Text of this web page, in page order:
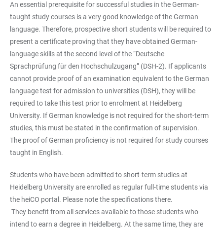
An essential prerequisite for successful studies in the German-
taught study courses is a very good knowledge of the German
language. Therefore, prospective short students will be required to
present a certificate proving that they have obtained German-
language skills at the second level of the “Deutsche
Sprachprüfung für den Hochschulzugang” (DSH-2). If applicants
cannot provide proof of an examination equivalent to the German
language test for admission to universities (DSH), they will be
required to take this test prior to enrolment at Heidelberg
University. If German knowledge is not required for the short-term
studies, this must be stated in the confirmation of supervision.
The proof of German proficiency is not required for study courses
taught in English.
Students who have been admitted to short-term studies at
Heidelberg University are enrolled as regular full-time students via
the heiCO portal. Please note the specifications there.
They benefit from all services available to those students who
intend to earn a degree in Heidelberg. At the same time, they are